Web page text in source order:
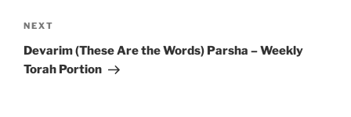
Next
Post
NEXT
Devarim (These Are the Words) Parsha – Weekly
Torah Portion